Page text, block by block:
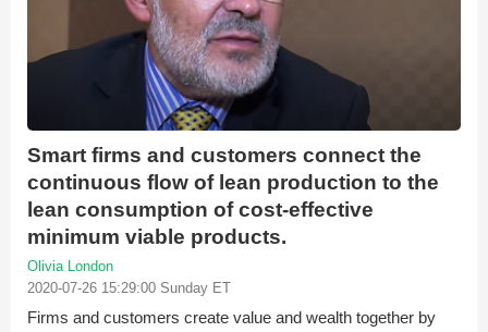
Smart firms and customers connect the
continuous flow of lean production to the
lean consumption of cost-effective
minimum viable products.
Olivia London
2020-07-26 15:29:00 Sunday ET
Firms and customers create value and wealth together by